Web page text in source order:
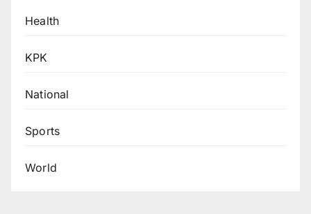
Health
KPK
National
Sports
World